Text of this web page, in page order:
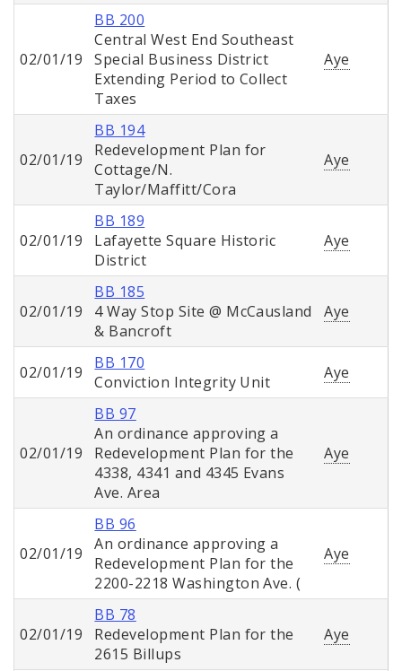
02/01/19
BB 200
Central West End Southeast
Special Business District
Extending Period to Collect
Taxes
Aye
02/01/19
BB 194
Redevelopment Plan for
Cottage/N.
Taylor/Maffitt/Cora
Aye
02/01/19
BB 189
Lafayette Square Historic
District
Aye
02/01/19
BB 185
4 Way Stop Site @ McCausland
& Bancroft
Aye
02/01/19
BB 170
Conviction Integrity Unit
Aye
02/01/19
BB 97
An ordinance approving a
Redevelopment Plan for the
4338, 4341 and 4345 Evans
Ave. Area
Aye
02/01/19
BB 96
An ordinance approving a
Redevelopment Plan for the
2200-2218 Washington Ave. (
Aye
02/01/19
BB 78
Redevelopment Plan for the
2615 Billups
Aye